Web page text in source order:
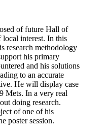
of future Hall of
local interest. In this
research methodology
his primary
and his solutions
to an accurate
He will display case
Mets. In a very real
doing research.
of one of his
poster session.